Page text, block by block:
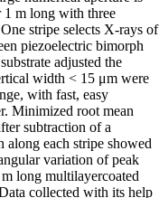
1 m long with three
stripe selects X-rays of
piezoelectric bimorph
adjusted the
width < 15 μm were
with fast, easy
Minimized root mean
subtraction of a
each stripe showed
variation of peak
long multilayercoated
collected with its help